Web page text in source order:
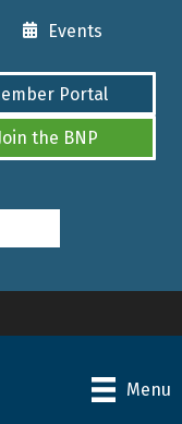
Events
Portal
the BNP
Menu